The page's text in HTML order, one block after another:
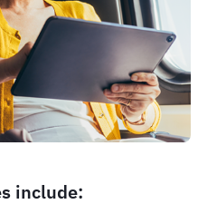
include: